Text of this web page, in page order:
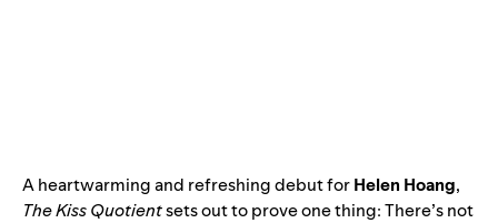
A heartwarming and refreshing debut forHelen Hoang,
The Kiss Quotientsets out to prove one thing: There’s not